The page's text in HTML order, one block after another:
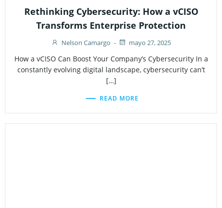
Rethinking Cybersecurity: How a vCISO
Transforms Enterprise Protection
Nelson Camargo - mayo 27, 2025
How a vCISO Can Boost Your Company’s Cybersecurity In a
constantly evolving digital landscape, cybersecurity can’t
[…]
READ MORE